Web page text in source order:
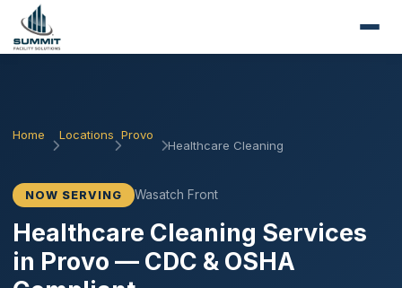
Home Locations Provo
Healthcare Cleaning
NOW SERVING Wasatch Front
Healthcare Cleaning Services
in Provo — CDC & OSHA